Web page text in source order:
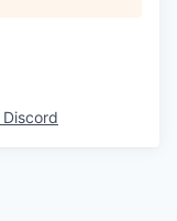
Discord